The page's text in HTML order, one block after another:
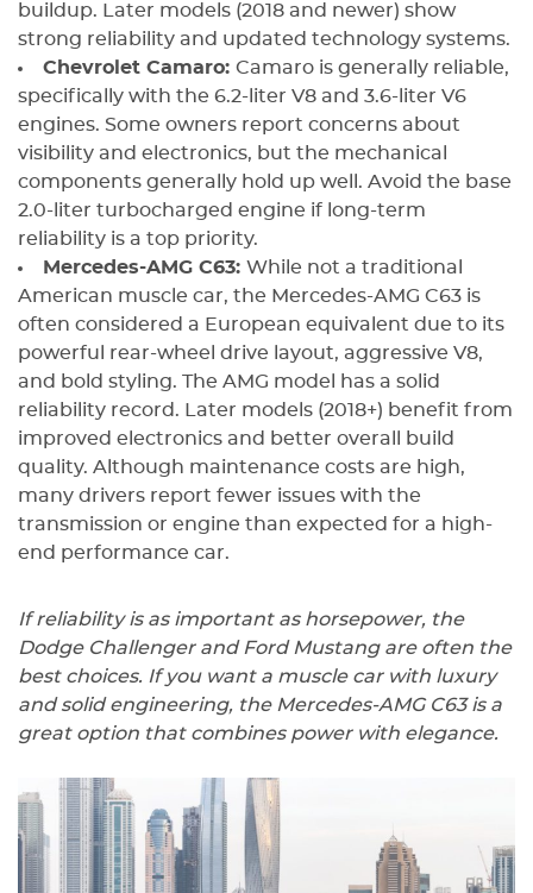
buildup. Later models (2018 and newer) show
strong reliability and updated technology systems.
Chevrolet Camaro: Camaro is generally reliable,
specifically with the 6.2-liter V8 and 3.6-liter V6
engines. Some owners report concerns about
visibility and electronics, but the mechanical
components generally hold up well. Avoid the base
2.0-liter turbocharged engine if long-term
reliability is a top priority.
Mercedes-AMG C63: While not a traditional
American muscle car, the Mercedes-AMG C63 is
often considered a European equivalent due to its
powerful rear-wheel drive layout, aggressive V8,
and bold styling. The AMG model has a solid
reliability record. Later models (2018+) benefit from
improved electronics and better overall build
quality. Although maintenance costs are high,
many drivers report fewer issues with the
transmission or engine than expected for a high-
end performance car.
If reliability is as important as horsepower, the
Dodge Challenger and Ford Mustang are often the
best choices. If you want a muscle car with luxury
and solid engineering, the Mercedes-AMG C63 is a
great option that combines power with elegance.